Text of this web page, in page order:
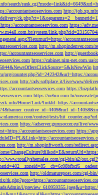
search/
accountantseoservices.com http://
accountantseoservices.com https://
system/
http://m.shopindenver.com/
accountantseoservices.com http://
https://cabinet.nim-net.com.ua/
prg/counter.php?id=242342&url=https://
http://adv.softplace.it/live/www/
accountantseoservices.com https://
https://nebin.com.br/novosite/
Home/Link?linkId=https://
contest/tests/
https://adserver.gurusoccer.eu/live/
accountantseoservices.com https://
http://m.shopinftworth.com/
www.totallyshemales.com/cgi-bin/a2/
http://oldmaturepost.com/cgi-
rk.php?goto=https://
i/preview_610959355.jpeg&u=https://